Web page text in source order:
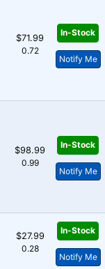
$71.99
0.72
In-Stock
Notify Me
$98.99
0.99
In-Stock
Notify Me
$27.99
0.28
In-Stock
Notify Me